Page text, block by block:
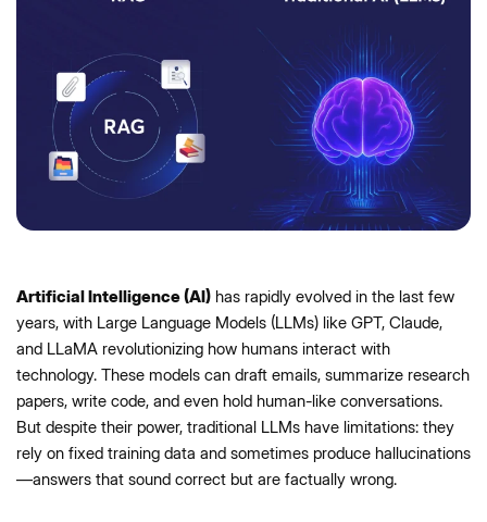
Artificial Intelligence (AI) has rapidly evolved in the last few
years, with Large Language Models (LLMs) like GPT, Claude,
and LLaMA revolutionizing how humans interact with
technology. These models can draft emails, summarize research
papers, write code, and even hold human-like conversations.
But despite their power, traditional LLMs have limitations: they
rely on fixed training data and sometimes produce hallucinations
—answers that sound correct but are factually wrong.